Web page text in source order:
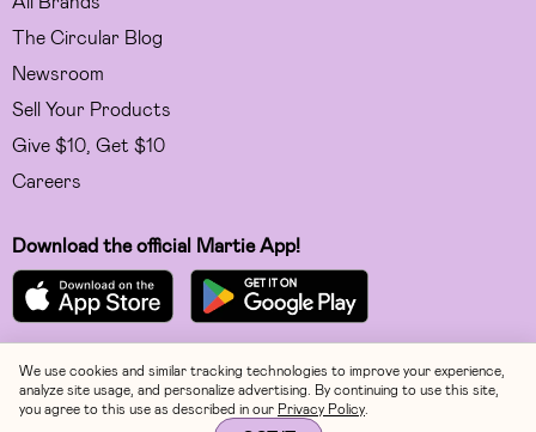
The Circular Blog
Newsroom
Sell Your Products
Give $10, Get $10
Careers
Download the official Martie App!
Facebook
Instagram
We use cookies and similar tracking technologies to improve your experience,
analyze site usage, and personalize advertising. By continuing to use this site,
you agree to this use as described in our Privacy Policy